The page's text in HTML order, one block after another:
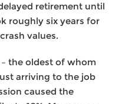
retirement until
roughly six years for
values.
the oldest of whom
arriving to the job
caused the